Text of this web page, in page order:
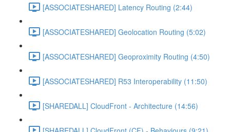
[ASSOCIATESHARED] Latency Routing (2:44)
[ASSOCIATESHARED] Geolocation Routing (5:02)
[ASSOCIATESHARED] Geoproximity Routing (4:50)
[ASSOCIATESHARED] R53 Interoperability (11:50)
[SHAREDALL] CloudFront - Architecture (14:56)